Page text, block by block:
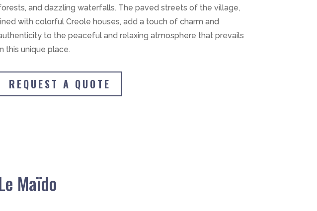
and dazzling waterfalls. The paved streets of the village,
with colorful Creole houses, add a touch of charm and
to the peaceful and relaxing atmosphere that prevails
this unique place.
REQUEST A QUOTE
Maïdo